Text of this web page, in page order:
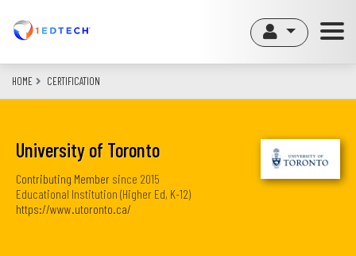
content
HOME CERTIFICATION
University of Toronto
Contributing Member since 2015
Educational Institution (Higher Ed, K-12)
https://www.utoronto.ca/